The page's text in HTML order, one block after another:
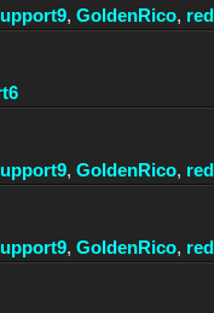
, GoldenRico,
, GoldenRico,
, GoldenRico,